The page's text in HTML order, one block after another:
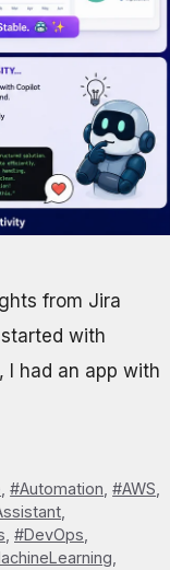
from Jira
with
I had an app with
,#Automation,#AWS,
,
, #DevOps,
,